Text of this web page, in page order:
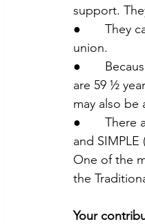
support.
●       They
union.
●
are 59 ½
may also be
●       There
and
One of the
the
Your